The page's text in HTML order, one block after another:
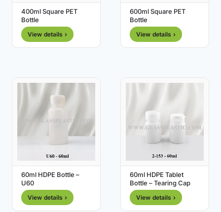
400ml Square PET
Bottle
View details ›
600ml Square PET
Bottle
View details ›
60ml HDPE Bottle –
U60
View details ›
60ml HDPE Tablet
Bottle – Tearing Cap
View details ›